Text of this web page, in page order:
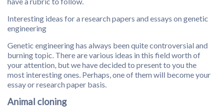
Interesting ideas for a research papers and essays on genetic
engineering
Genetic engineering has always been quite controversial and
burning topic. There are various ideas in this field worth of
your attention, but we have decided to present to you the
most interesting ones. Perhaps, one of them will become your
essay or research paper basis.
Animal cloning